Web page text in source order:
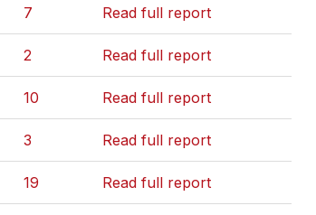
7 Read full report
2 Read full report
10 Read full report
3 Read full report
19 Read full report